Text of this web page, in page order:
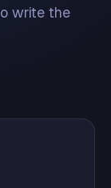
write the